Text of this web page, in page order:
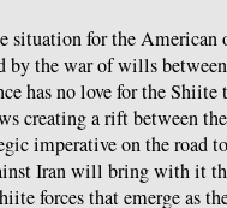
situation for the American
by the war of wills
has no love for the
creating a rift between
imperative on the road
Iran will bring with it
forces that emerge as